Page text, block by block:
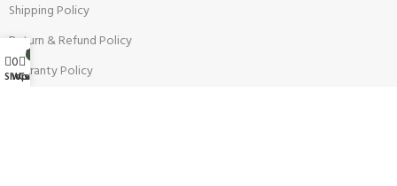
Shipping Policy
Return & Refund Policy
Warranty Policy
Shop
0
Wishlist
Cart
My account